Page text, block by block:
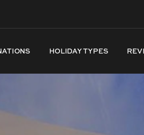
HOLIDAY TYPES